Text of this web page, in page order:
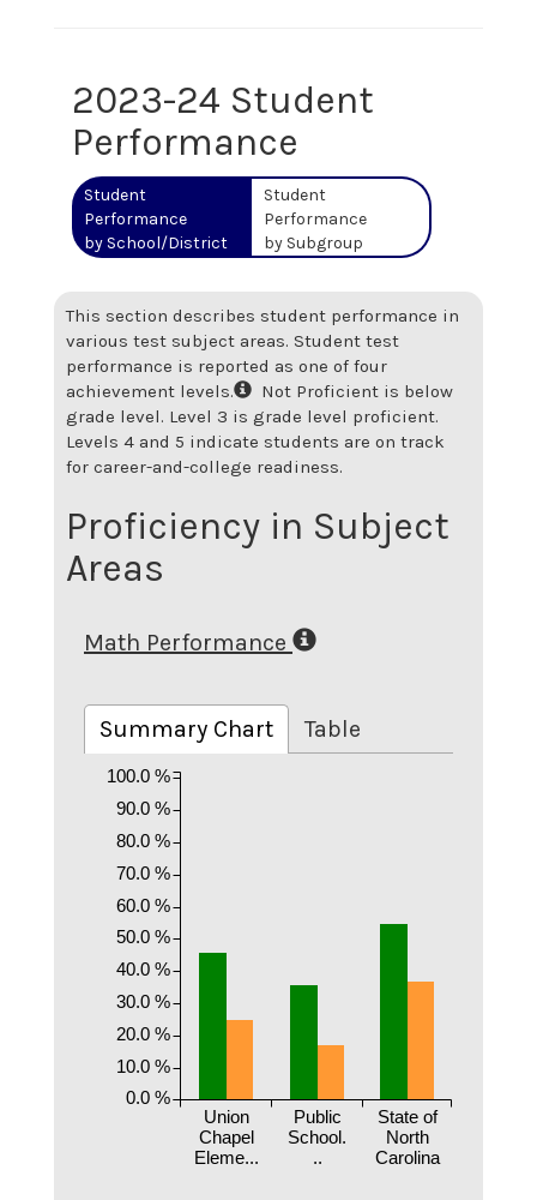
2023-24 Student
Performance
Student
Performance
by School/District
Student
Performance
by Subgroup
This section describes student performance in
various test subject areas. Student test
performance is reported as one of four
achievement levels.
Not Proficient is below
grade level. Level 3 is grade level proficient.
Levels 4 and 5 indicate students are on track
for career-and-college readiness.
Proficiency in Subject
Areas
Math Performance
Summary Chart Table
Union
Chapel
Eleme...
Public
School.
..
State of
North
Carolina
0.0 %
10.0 %
20.0 %
30.0 %
40.0 %
50.0 %
60.0 %
70.0 %
80.0 %
90.0 %
100.0 %